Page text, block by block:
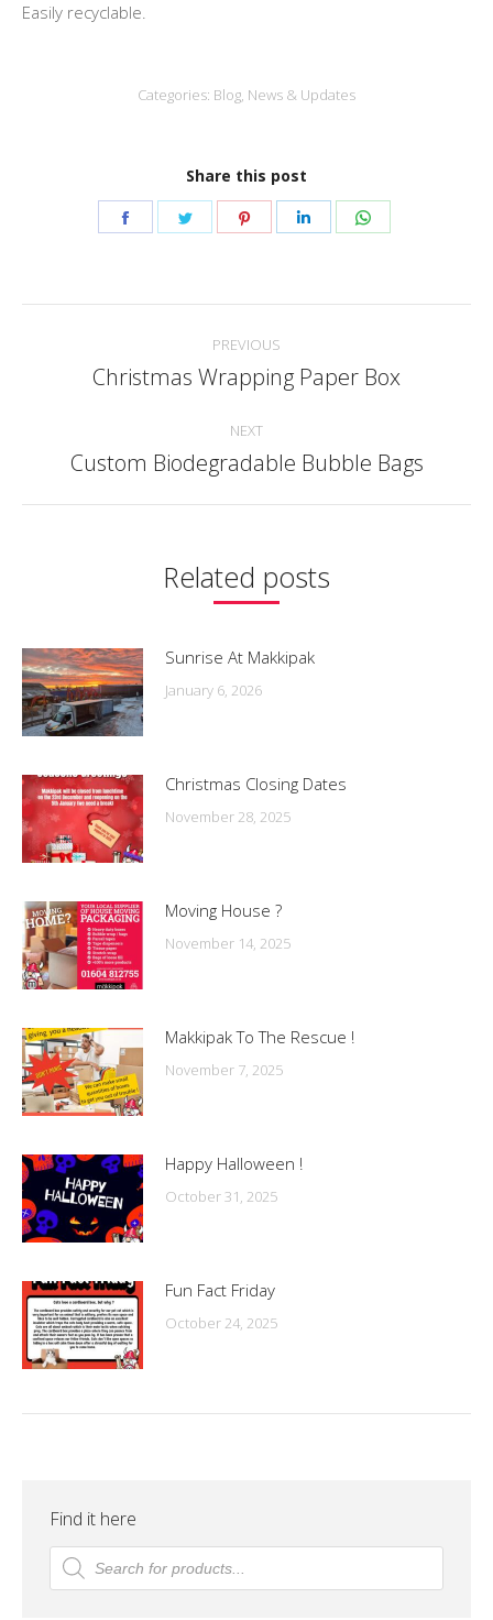
Easily recyclable.
Categories: Blog, News & Updates
Share this post
Share
Share
Share
navigation
PREVIOUS
Previous
Christmas Wrapping Paper Box
NEXT
Next
Custom Biodegradable Bubble Bags
Related posts
Sunrise At Makkipak
January 6, 2026
Christmas Closing Dates
November 28, 2025
Moving House ?
November 14, 2025
Makkipak To The Rescue !
November 7, 2025
Happy Halloween !
October 31, 2025
Fun Fact Friday
October 24, 2025
Find it here
Products
search